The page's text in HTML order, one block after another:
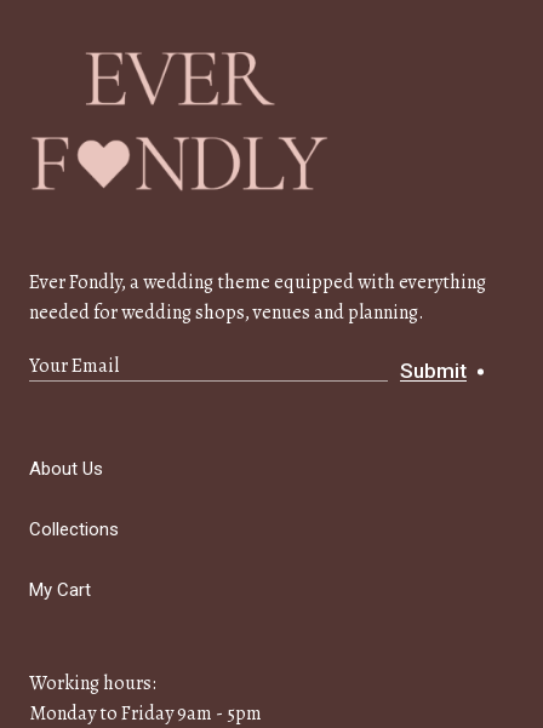
Ever Fondly, a wedding theme equipped with everything
needed for wedding shops, venues and planning.
Submit
About Us
Collections
My Cart
Working hours:
Monday to Friday 9am - 5pm